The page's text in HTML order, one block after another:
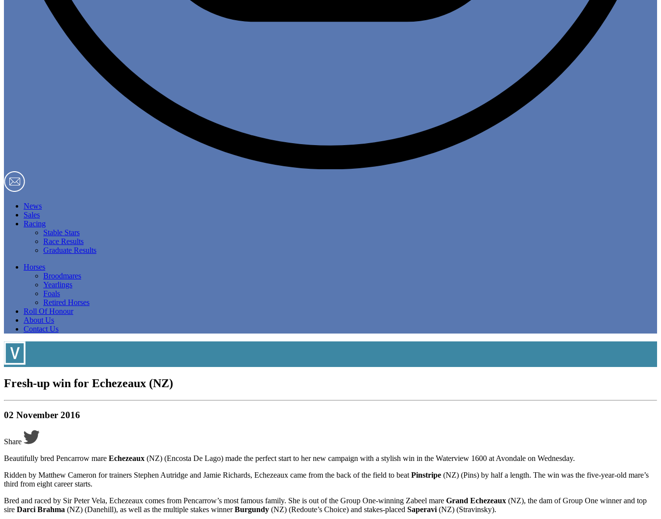
News
Sales
Racing
Stable Stars
Race Results
Graduate Results
Horses
Broodmares
Yearlings
Foals
Retired Horses
Roll Of Honour
About Us
Contact Us
Fresh-up win for Echezeaux (NZ)
02 November 2016
Share
Beautifully bred Pencarrow mare Echezeaux (NZ) (Encosta De Lago) made the perfect start to her new campaign with a stylish win in the Waterview 1600 at Avondale on Wednesday.
Ridden by Matthew Cameron for trainers Stephen Autridge and Jamie Richards, Echezeaux came from the back of the field to beat Pinstripe (NZ) (Pins) by half a length. The win was the five-year-old mare’s
third from eight career starts.
Bred and raced by Sir Peter Vela, Echezeaux comes from Pencarrow’s most famous family. She is out of the Group One-winning Zabeel mare Grand Echezeaux (NZ), the dam of Group One winner and top
sire Darci Brahma (NZ) (Danehill), as well as the multiple stakes winnerBurgundy (NZ) (Redoute’s Choice) and stakes-placed Saperavi (NZ) (Stravinsky).